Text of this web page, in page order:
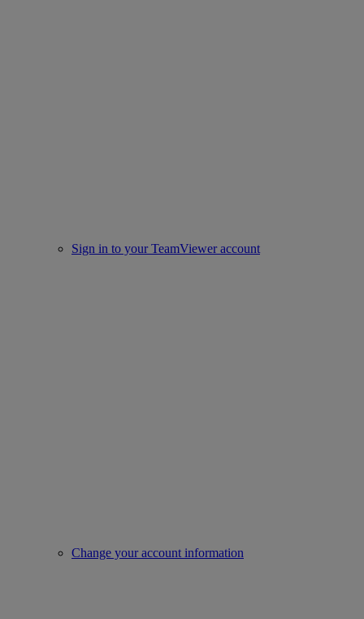
Sign in to your TeamViewer account
Change your account information